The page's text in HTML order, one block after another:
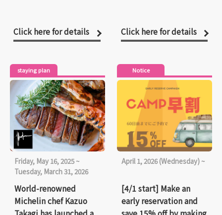
Click here for details Click here for details
staying plan
Friday, May 16, 2025 ~
Tuesday, March 31, 2026
World-renowned
Michelin chef Kazuo
Notice
April 1, 2026 (Wednesday) ~
[4/1 start] Make an
early reservation and